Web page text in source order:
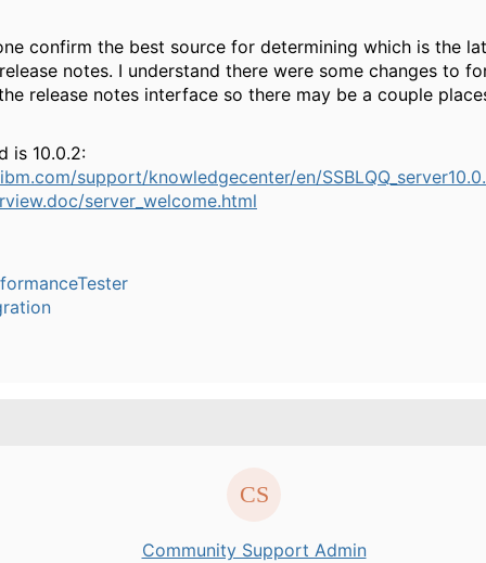
confirm the best source for determining which is the
notes. I understand there were some changes to
release notes interface so there may be a couple
is 10.0.2:
support/knowledgecenter/en/
server_welcome.html
Community Support Admin